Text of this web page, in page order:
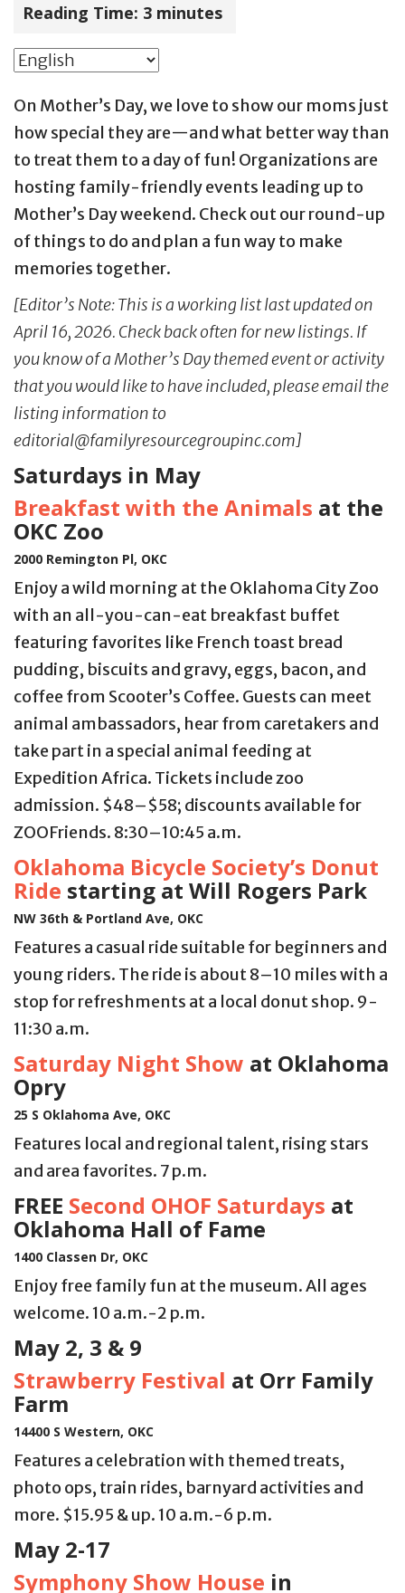
Reading Time: 3 minutes
On Mother’s Day, we love to show our moms just
how special they are—and what better way than
to treat them to a day of fun! Organizations are
hosting family-friendly events leading up to
Mother’s Day weekend. Check out our round-up
of things to do and plan a fun way to make
memories together.
[Editor’s Note: This is a working list last updated on
April 16, 2026. Check back often for new listings. If
you know of a Mother’s Day themed event or activity
that you would like to have included, please email the
listing information to
editorial@familyresourcegroupinc.com]
Saturdays in May
Breakfast with the Animals at the
OKC Zoo
2000 Remington Pl, OKC
Enjoy a wild morning at the Oklahoma City Zoo
with an all-you-can-eat breakfast buffet
featuring favorites like French toast bread
pudding, biscuits and gravy, eggs, bacon, and
coffee from Scooter’s Coffee. Guests can meet
animal ambassadors, hear from caretakers and
take part in a special animal feeding at
Expedition Africa. Tickets include zoo
admission. $48–$58; discounts available for
ZOOFriends. 8:30–10:45 a.m.
Oklahoma Bicycle Society’s Donut
Ride starting at Will Rogers Park
NW 36th & Portland Ave, OKC
Features a casual ride suitable for beginners and
young riders. The ride is about 8–10 miles with a
stop for refreshments at a local donut shop. 9-
11:30 a.m.
Saturday Night Show at Oklahoma
Opry
25 S Oklahoma Ave, OKC
Features local and regional talent, rising stars
and area favorites. 7 p.m.
FREE Second OHOF Saturdays at
Oklahoma Hall of Fame
1400 Classen Dr, OKC
Enjoy free family fun at the museum. All ages
welcome. 10 a.m.-2 p.m.
May 2, 3 & 9
Strawberry Festival at Orr Family
Farm
14400 S Western, OKC
Features a celebration with themed treats,
photo ops, train rides, barnyard activities and
more. $15.95 & up. 10 a.m.-6 p.m.
May 2-17
Symphony Show House in